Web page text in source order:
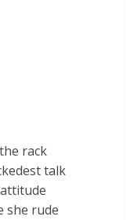
rack
talk
she rude